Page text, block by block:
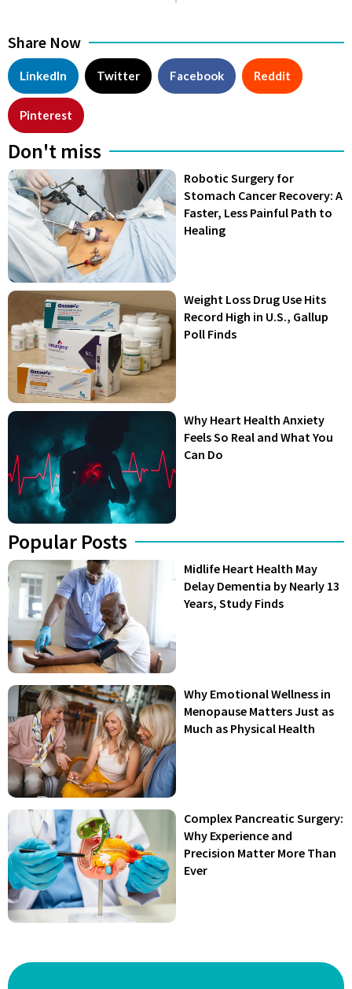
Share Now
LinkedIn Twitter Facebook Reddit
Pinterest
Don't miss
Robotic Surgery for
Stomach Cancer Recovery: A
Faster, Less Painful Path to
Healing
Weight Loss Drug Use Hits
Record High in U.S., Gallup
Poll Finds
Why Heart Health Anxiety
Feels So Real and What You
Can Do
Popular Posts
Midlife Heart Health May
Delay Dementia by Nearly 13
Years, Study Finds
Why Emotional Wellness in
Menopause Matters Just as
Much as Physical Health
Complex Pancreatic Surgery:
Why Experience and
Precision Matter More Than
Ever